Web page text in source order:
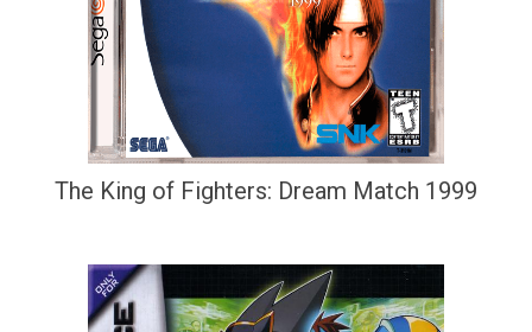
The King of Fighters: Dream Match 1999